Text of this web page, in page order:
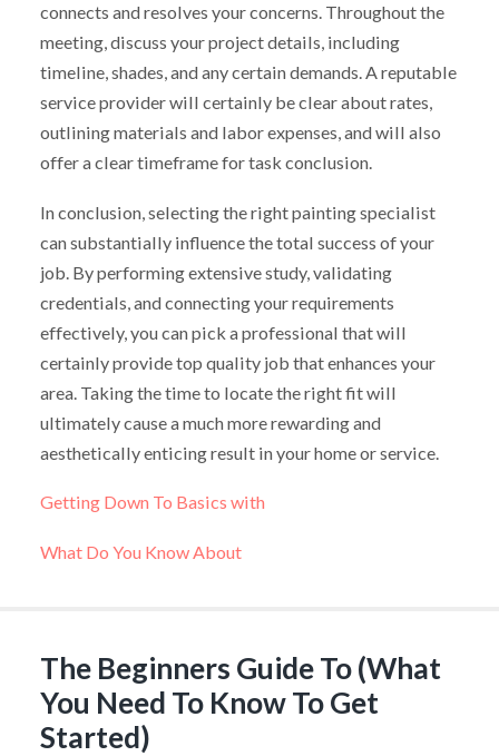
connects and resolves your concerns. Throughout the
meeting, discuss your project details, including
timeline, shades, and any certain demands. A reputable
service provider will certainly be clear about rates,
outlining materials and labor expenses, and will also
offer a clear timeframe for task conclusion.
In conclusion, selecting the right painting specialist
can substantially influence the total success of your
job. By performing extensive study, validating
credentials, and connecting your requirements
effectively, you can pick a professional that will
certainly provide top quality job that enhances your
area. Taking the time to locate the right fit will
ultimately cause a much more rewarding and
aesthetically enticing result in your home or service.
Getting Down To Basics with
What Do You Know About
The Beginners Guide To (What
You Need To Know To Get
Started)